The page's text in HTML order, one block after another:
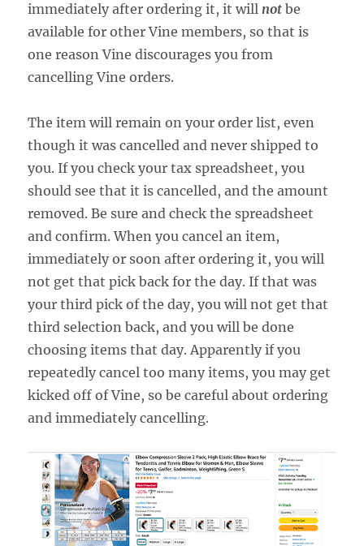
immediately after ordering it, it will not be
available for other Vine members, so that is
one reason Vine discourages you from
cancelling Vine orders.
The item will remain on your order list, even
though it was cancelled and never shipped to
you. If you check your tax spreadsheet, you
should see that it is cancelled, and the amount
removed. Be sure and check the spreadsheet
and confirm. When you cancel an item,
immediately or soon after ordering it, you will
not get that pick back for the day. If that was
your third pick of the day, you will not get that
third selection back, and you will be done
choosing items that day. Apparently if you
repeatedly cancel too many items, you may get
kicked off of Vine, so be careful about ordering
and immediately cancelling.